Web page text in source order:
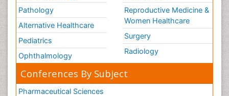
Pathology
Alternative Healthcare
Pediatrics
Ophthalmology
Reproductive Medicine &
Women Healthcare
Surgery
Radiology
Conferences By Subject
Pharmaceutical Sciences